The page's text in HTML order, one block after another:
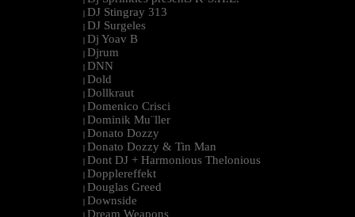
| DJ Stingray 313
| DJ Surgeles
| Dj Yoav B
| Djrum
| DNN
| Dold
| Dollkraut
| Domenico Crisci
| Dominik Mu¨ller
| Donato Dozzy
| Donato Dozzy & Tin Man
| Dont DJ + Harmonious Thelonious
| Dopplereffekt
| Douglas Greed
| Downside
Dream Weapons